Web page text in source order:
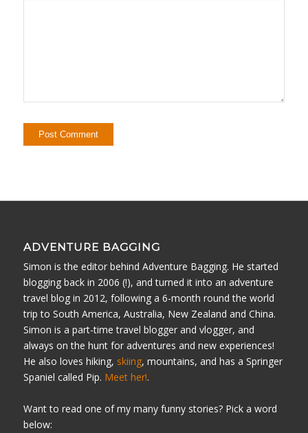
ADVENTURE BAGGING
Simon is the editor behind Adventure Bagging. He started
blogging back in 2006 (!), and turned it into an adventure
travel blog in 2012, following a 6-month round the world
trip to South America, Australia, New Zealand and China.
Simon is a part-time travel blogger and vlogger, and
always on the hunt for adventures and new experiences!
He also loves hiking, skiing, mountains, and has a Springer
Spaniel called Pip. Meet her!.
Want to read one of my many funny stories? Pick a word
below: